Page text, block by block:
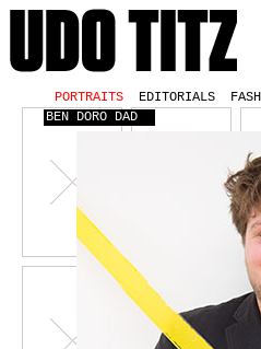
PORTRAITS EDITORIALS
BEN DORO DAD